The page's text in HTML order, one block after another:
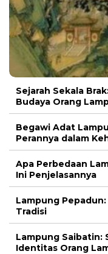
Sejarah Sekala
Budaya Orang
Begawi Adat
Perannya dalam
Apa Perbedaan
Ini Penjelasannya
Lampung
Tradisi
Lampung Saibatin:
Identitas Orang